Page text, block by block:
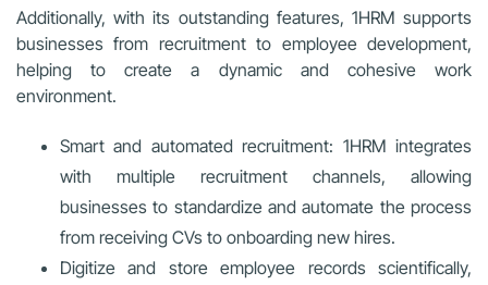
Additionally, with its outstanding features, 1HRM supports
businesses from recruitment to employee development,
helping to create a dynamic and cohesive work
environment.
Smart and automated recruitment: 1HRM integrates
with multiple recruitment channels, allowing
businesses to standardize and automate the process
from receiving CVs to onboarding new hires.
Digitize and store employee records scientifically,